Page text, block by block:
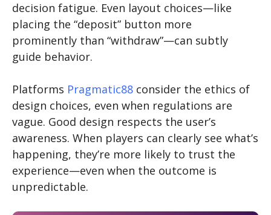
decision fatigue. Even layout choices—like
placing the “deposit” button more
prominently than “withdraw”—can subtly
guide behavior.
Platforms Pragmatic88 consider the ethics of
design choices, even when regulations are
vague. Good design respects the user’s
awareness. When players can clearly see what’s
happening, they’re more likely to trust the
experience—even when the outcome is
unpredictable.